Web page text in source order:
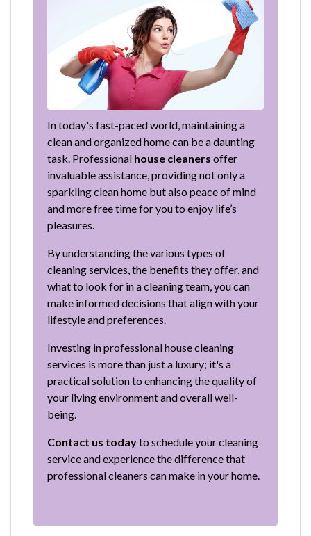
In today's fast-paced world, maintaining a
clean and organized home can be a daunting
task. Professional house cleaners offer
invaluable assistance, providing not only a
sparkling clean home but also peace of mind
and more free time for you to enjoy life’s
pleasures.
By understanding the various types of
cleaning services, the benefits they offer, and
what to look for in a cleaning team, you can
make informed decisions that align with your
lifestyle and preferences.
Investing in professional house cleaning
services is more than just a luxury; it's a
practical solution to enhancing the quality of
your living environment and overall well-
being.
Contact us todayto schedule your cleaning
service and experience the difference that
professional cleaners can make in your home.